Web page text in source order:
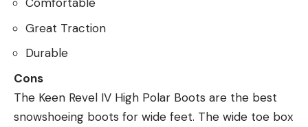
Great Traction
Durable
Cons
The Keen Revel IV High Polar Boots are the best
snowshoeing boots for wide feet. The wide toe box